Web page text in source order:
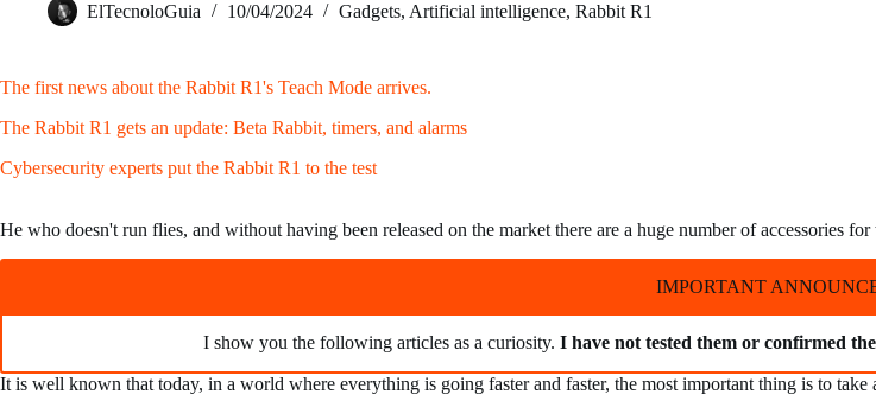
ElTecnoloGuia 10/04/2024 Gadgets, Artificial intelligence, Rabbit R1
The first news about the Rabbit R1's Teach Mode arrives.
The Rabbit R1 gets an update: Beta Rabbit, timers, and alarms
Cybersecurity experts put the Rabbit R1 to the test
He who doesn't run flies, and without having been released on the market there are a huge number of accessories
IMPORTANT
I show you the following articles as a curiosity. I have not tested them or confirmed
It is well known that today, in a world where everything is going faster and faster, the most important thing is to take